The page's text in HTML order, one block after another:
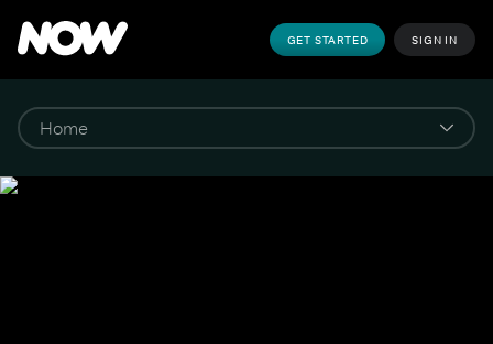
GET STARTED SIGN IN